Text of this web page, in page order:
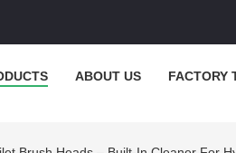
ABOUT US FACTORY